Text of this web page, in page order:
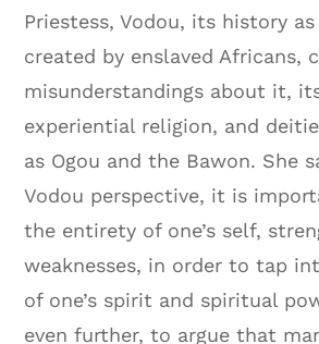
Priestess, Vodou, its history
created by enslaved Africans,
misunderstandings about it,
experiential religion, and
as Ogou and the Bawon. She
Vodou perspective, it is
the entirety of one’s self,
weaknesses, in order to tap
of one’s spirit and spiritual
even further, to argue that